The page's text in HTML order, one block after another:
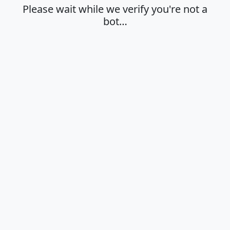
Please wait while we verify you're not a
bot…